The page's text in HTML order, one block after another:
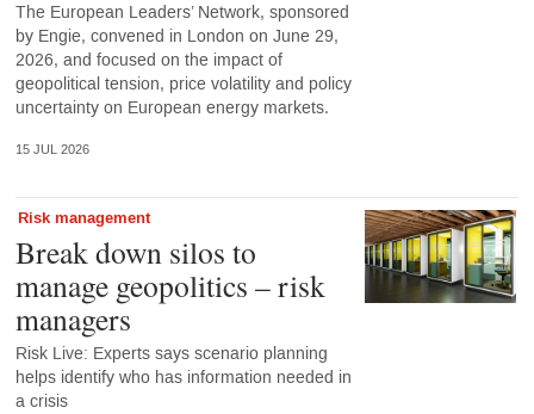
The European Leaders’ Network, sponsored
by Engie, convened in London on June 29,
2026, and focused on the impact of
geopolitical tension, price volatility and policy
uncertainty on European energy markets.
15 JUL 2026
Risk management
Break down silos to
manage geopolitics – risk
managers
Risk Live: Experts says scenario planning
helps identify who has information needed in
a crisis